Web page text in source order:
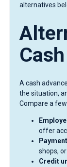
alternatives
A cash
the situation,
Compare a
offer
shops,
Credit